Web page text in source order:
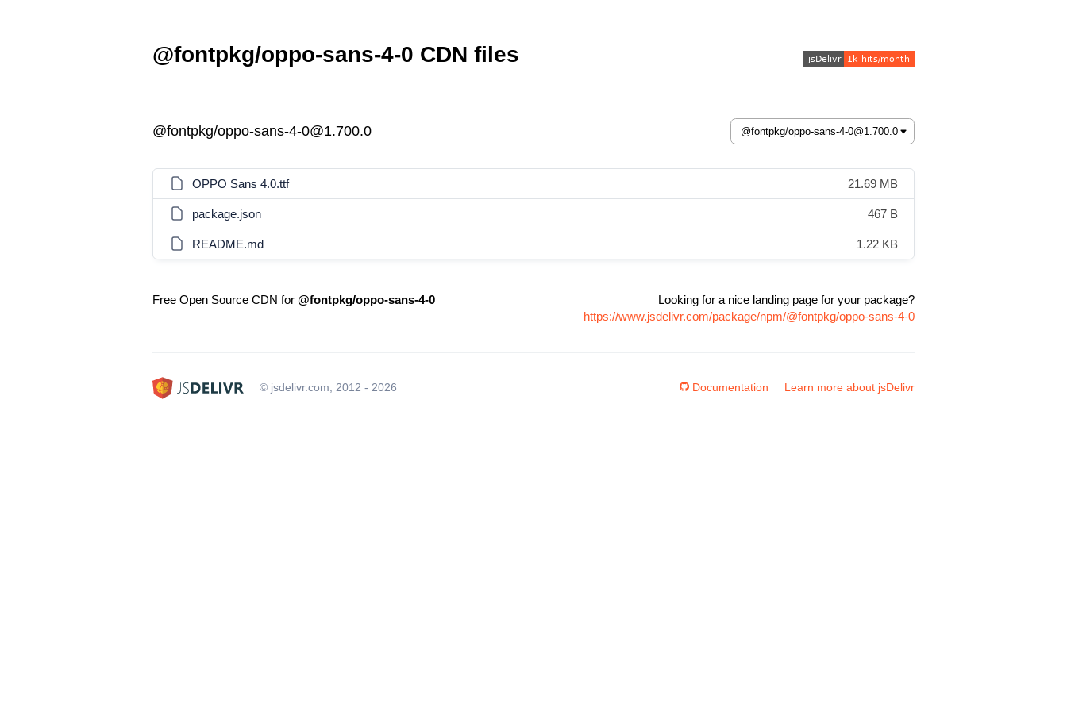
@fontpkg/oppo-sans-4-0 CDN files
@fontpkg/oppo-sans-4-0@1.700.0
OPPO Sans 4.0.ttf 21.69 MB
package.json 467 B
README.md 1.22 KB
Free Open Source CDN for @fontpkg/oppo-sans-4-0
Looking for a nice landing page for your package?
https://www.jsdelivr.com/package/npm/@fontpkg/oppo-sans-4-0
© jsdelivr.com, 2012 - 2026 Documentation Learn more about jsDelivr